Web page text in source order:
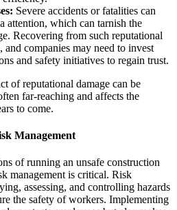
Severe accidents or fatalities can
attention, which can tarnish the
Recovering from such reputational
and companies may need to invest
and safety initiatives to regain trust.
of reputational damage can be
far-reaching and affects the
to come.
Management
of running an unsafe construction
management is critical. Risk
assessing, and controlling hazards
the safety of workers. Implementing